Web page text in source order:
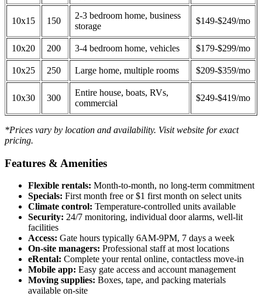
10x15 150
2-3 bedroom home, business
storage
$149-$249/mo
10x20 200 3-4 bedroom home, vehicles $179-$299/mo
10x25 250 Large home, multiple rooms $209-$359/mo
10x30 300
Entire house, boats, RVs,
commercial
$249-$419/mo
*Prices vary by location and availability. Visit website for exact
pricing.
Features & Amenities
Flexible rentals: Month-to-month, no long-term commitment
Specials: First month free or $1 first month on select units
Climate control: Temperature-controlled units available
Security: 24/7 monitoring, individual door alarms, well-lit
facilities
Access: Gate hours typically 6AM-9PM, 7 days a week
On-site managers: Professional staff at most locations
eRental: Complete your rental online, contactless move-in
Mobile app: Easy gate access and account management
Moving supplies: Boxes, tape, and packing materials
available on-site